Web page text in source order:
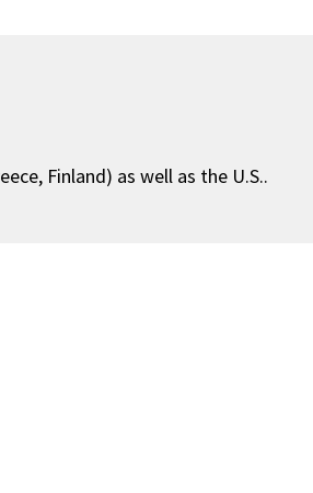
Finland) as well as the U.S..